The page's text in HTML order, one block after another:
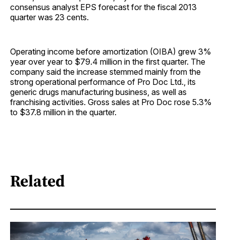
consensus analyst EPS forecast for the fiscal 2013
quarter was 23 cents.
Operating income before amortization (OIBA) grew 3%
year over year to $79.4 million in the first quarter. The
company said the increase stemmed mainly from the
strong operational performance of Pro Doc Ltd., its
generic drugs manufacturing business, as well as
franchising activities. Gross sales at Pro Doc rose 5.3%
to $37.8 million in the quarter.
Related